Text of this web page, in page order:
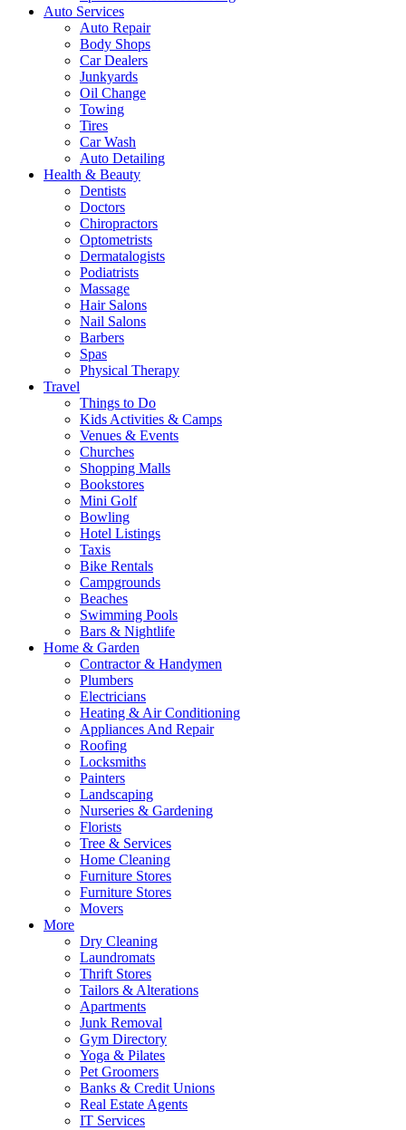
Auto Services
Auto Repair
Body Shops
Car Dealers
Junkyards
Oil Change
Towing
Tires
Car Wash
Auto Detailing
Health & Beauty
Dentists
Doctors
Chiropractors
Optometrists
Dermatalogists
Podiatrists
Massage
Hair Salons
Nail Salons
Barbers
Spas
Physical Therapy
Travel
Things to Do
Kids Activities & Camps
Venues & Events
Churches
Shopping Malls
Bookstores
Mini Golf
Bowling
Hotel Listings
Taxis
Bike Rentals
Campgrounds
Beaches
Swimming Pools
Bars & Nightlife
Home & Garden
Contractor & Handymen
Plumbers
Electricians
Heating & Air Conditioning
Appliances And Repair
Roofing
Locksmiths
Painters
Landscaping
Nurseries & Gardening
Florists
Tree & Services
Home Cleaning
Furniture Stores
Furniture Stores
Movers
More
Dry Cleaning
Laundromats
Thrift Stores
Tailors & Alterations
Apartments
Junk Removal
Gym Directory
Yoga & Pilates
Pet Groomers
Banks & Credit Unions
Real Estate Agents
IT Services